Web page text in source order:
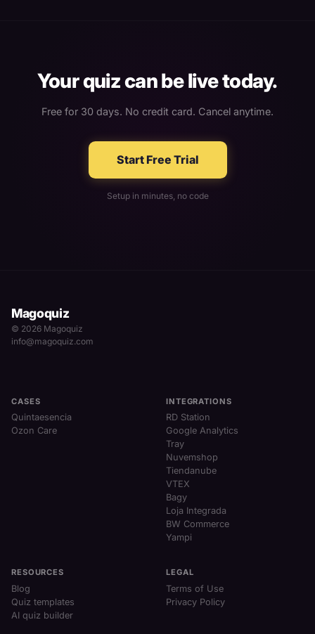
Your quiz can be live today.
Free for 30 days. No credit card. Cancel anytime.
Start Free Trial
Setup in minutes, no code
Magoquiz
© 2026 Magoquiz
info@magoquiz.com
CASES
Quintaesencia
Ozon Care
INTEGRATIONS
RD Station
Google Analytics
Tray
Nuvemshop
Tiendanube
VTEX
Bagy
Loja Integrada
BW Commerce
Yampi
RESOURCES
Blog
Quiz templates
AI quiz builder
LEGAL
Terms of Use
Privacy Policy